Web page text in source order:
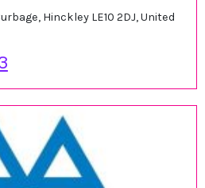
Hinckley LE10 2DJ, United